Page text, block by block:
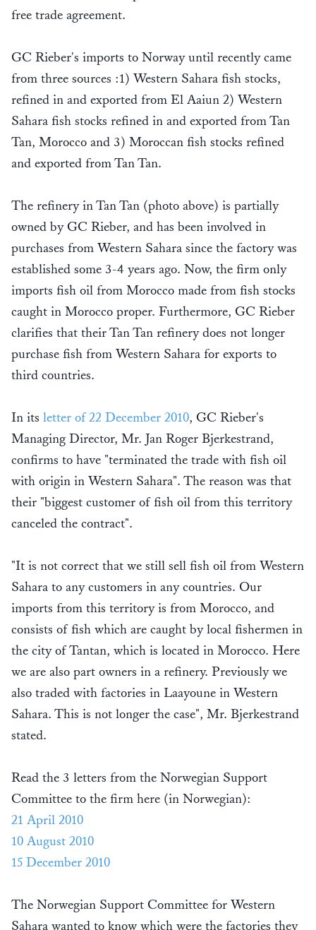
free trade agreement.
GC Rieber's imports to Norway until recently came
from three sources :1) Western Sahara fish stocks,
refined in and exported from El Aaiun 2) Western
Sahara fish stocks refined in and exported from Tan
Tan, Morocco and 3) Moroccan fish stocks refined
and exported from Tan Tan.
The refinery in Tan Tan (photo above) is partially
owned by GC Rieber, and has been involved in
purchases from Western Sahara since the factory was
established some 3-4 years ago. Now, the firm only
imports fish oil from Morocco made from fish stocks
caught in Morocco proper. Furthermore, GC Rieber
clarifies that their Tan Tan refinery does not longer
purchase fish from Western Sahara for exports to
third countries.
In its letter of 22 December 2010, GC Rieber's
Managing Director, Mr. Jan Roger Bjerkestrand,
confirms to have "terminated the trade with fish oil
with origin in Western Sahara". The reason was that
their "biggest customer of fish oil from this territory
canceled the contract".
"It is not correct that we still sell fish oil from Western
Sahara to any customers in any countries. Our
imports from this territory is from Morocco, and
consists of fish which are caught by local fishermen in
the city of Tantan, which is located in Morocco. Here
we are also part owners in a refinery. Previously we
also traded with factories in Laayoune in Western
Sahara. This is not longer the case", Mr. Bjerkestrand
stated.
Read the 3 letters from the Norwegian Support
Committee to the firm here (in Norwegian):
21 April 2010
10 August 2010
15 December 2010
The Norwegian Support Committee for Western
Sahara wanted to know which were the factories they